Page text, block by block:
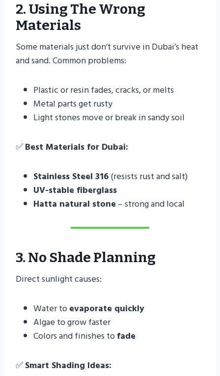
2. Using The Wrong
Materials
Some materials just don’t survive in Dubai’s heat
and sand. Common problems:
Plastic or resin fades, cracks, or melts
Metal parts get rusty
Light stones move or break in sandy soil
✅Best Materials for Dubai:
Stainless Steel 316(resists rust and salt)
UV-stable fiberglass
Hatta natural stone – strong and local
3. No Shade Planning
Direct sunlight causes:
Water toevaporate quickly
Algae to grow faster
Colors and finishes tofade
✅Smart Shading Ideas: